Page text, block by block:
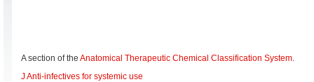
A section of the Anatomical Therapeutic Chemical Classification System.
J Anti-infectives for systemic use